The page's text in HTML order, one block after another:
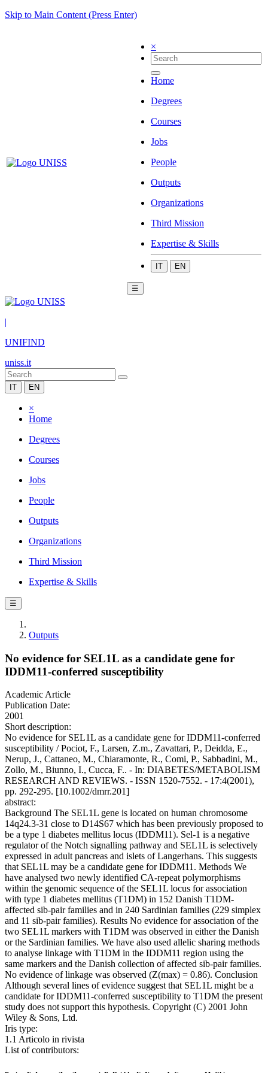
Skip to Main Content (Press Enter)
×
Home
Degrees
Courses
Jobs
People
Outputs
Organizations
Third Mission
Expertise & Skills
IT EN
☰
|
UNIFIND
uniss.it
IT EN
×
Home
Degrees
Courses
Jobs
People
Outputs
Organizations
Third Mission
Expertise & Skills
☰
Outputs
No evidence for SEL1L as a candidate gene for
IDDM11-conferred susceptibility
Academic Article
Publication Date:
2001
Short description:
No evidence for SEL1L as a candidate gene for IDDM11-conferred
susceptibility / Pociot, F., Larsen, Z.m., Zavattari, P., Deidda, E.,
Nerup, J., Cattaneo, M., Chiaramonte, R., Comi, P., Sabbadini, M.,
Zollo, M., Biunno, I., Cucca, F.. - In: DIABETES/METABOLISM
RESEARCH AND REVIEWS. - ISSN 1520-7552. - 17:4(2001),
pp. 292-295. [10.1002/dmrr.201]
abstract:
Background The SEL1L gene is located on human chromosome
14q24.3-31 close to D14S67 which has been previously proposed to
be a type 1 diabetes mellitus locus (IDDM11). Sel-1 is a negative
regulator of the Notch signalling pathway and SEL1L is selectively
expressed in adult pancreas and islets of Langerhans. This suggests
that SEL1L may be a candidate gene for IDDM11. Methods We
have analysed two newly identified CA-repeat polymorphisms
within the genomic sequence of the SEL1L locus for association
with type 1 diabetes mellitus (T1DM) in 152 Danish T1DM-
affected sib-pair families and in 240 Sardinian families (229 simplex
and 11 sib-pair families). Results No evidence for association of the
two SEL1L markers with T1DM was observed in either the Danish
or the Sardinian families. We have also used allelic sharing methods
to analyse linkage with T1DM in the IDDM11 region using the
same markers and the Danish collection of affected sib-pair families.
No evidence of linkage was observed (Z(max) = 0.86). Conclusion
Although several lines of evidence suggest that SEL1L might be a
candidate for IDDM11-conferred susceptibility to T1DM the present
study does not support this hypothesis. Copyright (C) 2001 John
Wiley & Sons, Ltd.
Iris type:
1.1 Articolo in rivista
List of contributors: